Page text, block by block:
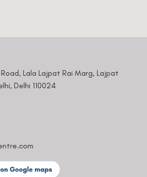
Lala Lajpat Rai Marg, Lajpat
Delhi 110024